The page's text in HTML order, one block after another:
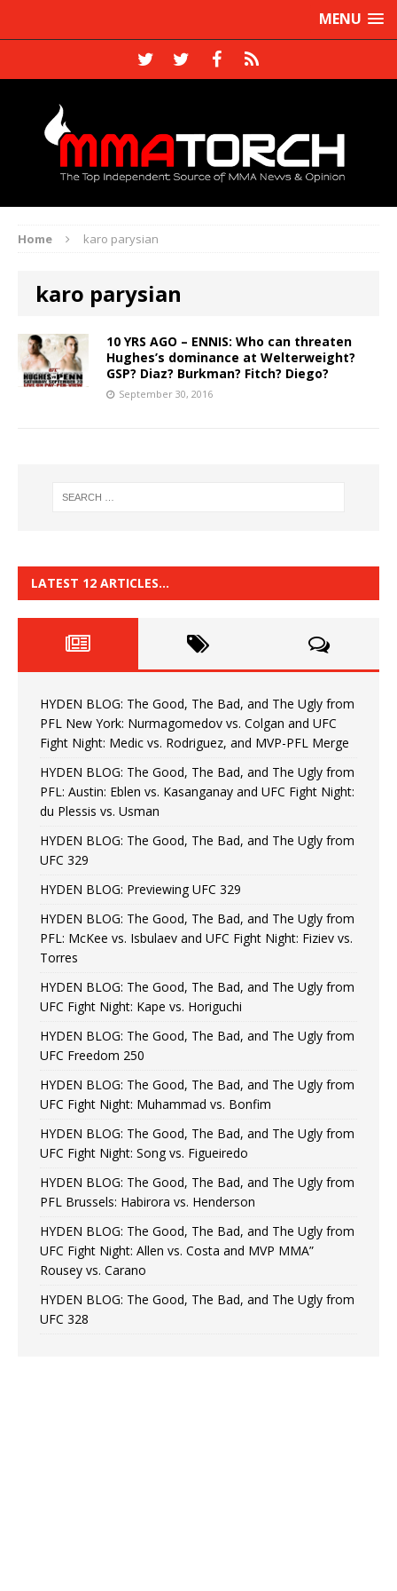
MENU
Home karo parysian
karo parysian
10 YRS AGO – ENNIS: Who can threaten
Hughes’s dominance at Welterweight?
GSP? Diaz? Burkman? Fitch? Diego?
September 30, 2016
LATEST 12 ARTICLES…
HYDEN BLOG: The Good, The Bad, and The Ugly from
PFL New York: Nurmagomedov vs. Colgan and UFC
Fight Night: Medic vs. Rodriguez, and MVP-PFL Merge
HYDEN BLOG: The Good, The Bad, and The Ugly from
PFL: Austin: Eblen vs. Kasanganay and UFC Fight Night:
du Plessis vs. Usman
HYDEN BLOG: The Good, The Bad, and The Ugly from
UFC 329
HYDEN BLOG: Previewing UFC 329
HYDEN BLOG: The Good, The Bad, and The Ugly from
PFL: McKee vs. Isbulaev and UFC Fight Night: Fiziev vs.
Torres
HYDEN BLOG: The Good, The Bad, and The Ugly from
UFC Fight Night: Kape vs. Horiguchi
HYDEN BLOG: The Good, The Bad, and The Ugly from
UFC Freedom 250
HYDEN BLOG: The Good, The Bad, and The Ugly from
UFC Fight Night: Muhammad vs. Bonfim
HYDEN BLOG: The Good, The Bad, and The Ugly from
UFC Fight Night: Song vs. Figueiredo
HYDEN BLOG: The Good, The Bad, and The Ugly from
PFL Brussels: Habirora vs. Henderson
HYDEN BLOG: The Good, The Bad, and The Ugly from
UFC Fight Night: Allen vs. Costa and MVP MMA”
Rousey vs. Carano
HYDEN BLOG: The Good, The Bad, and The Ugly from
UFC 328